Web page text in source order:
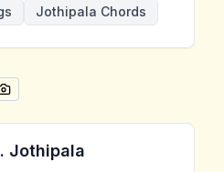
Jothipala Chords
by H.R. Jothipala
WHATSAPP
ON
SHARE ON
Jothipala